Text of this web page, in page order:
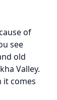
of
see
old
Valley.
it comes